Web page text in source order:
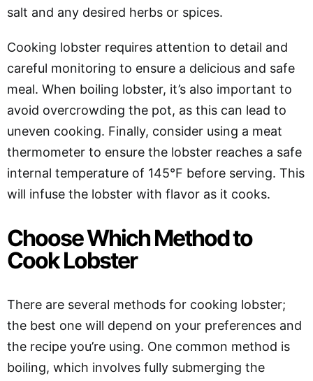
salt and any desired herbs or spices.
Cooking lobster requires attention to detail and
careful monitoring to ensure a delicious and safe
meal. When boiling lobster, it’s also important to
avoid overcrowding the pot, as this can lead to
uneven cooking. Finally, consider using a meat
thermometer to ensure the lobster reaches a safe
internal temperature of 145°F before serving. This
will infuse the lobster with flavor as it cooks.
Choose Which Method to
Cook Lobster
There are several methods for cooking lobster;
the best one will depend on your preferences and
the recipe you’re using. One common method is
boiling, which involves fully submerging the